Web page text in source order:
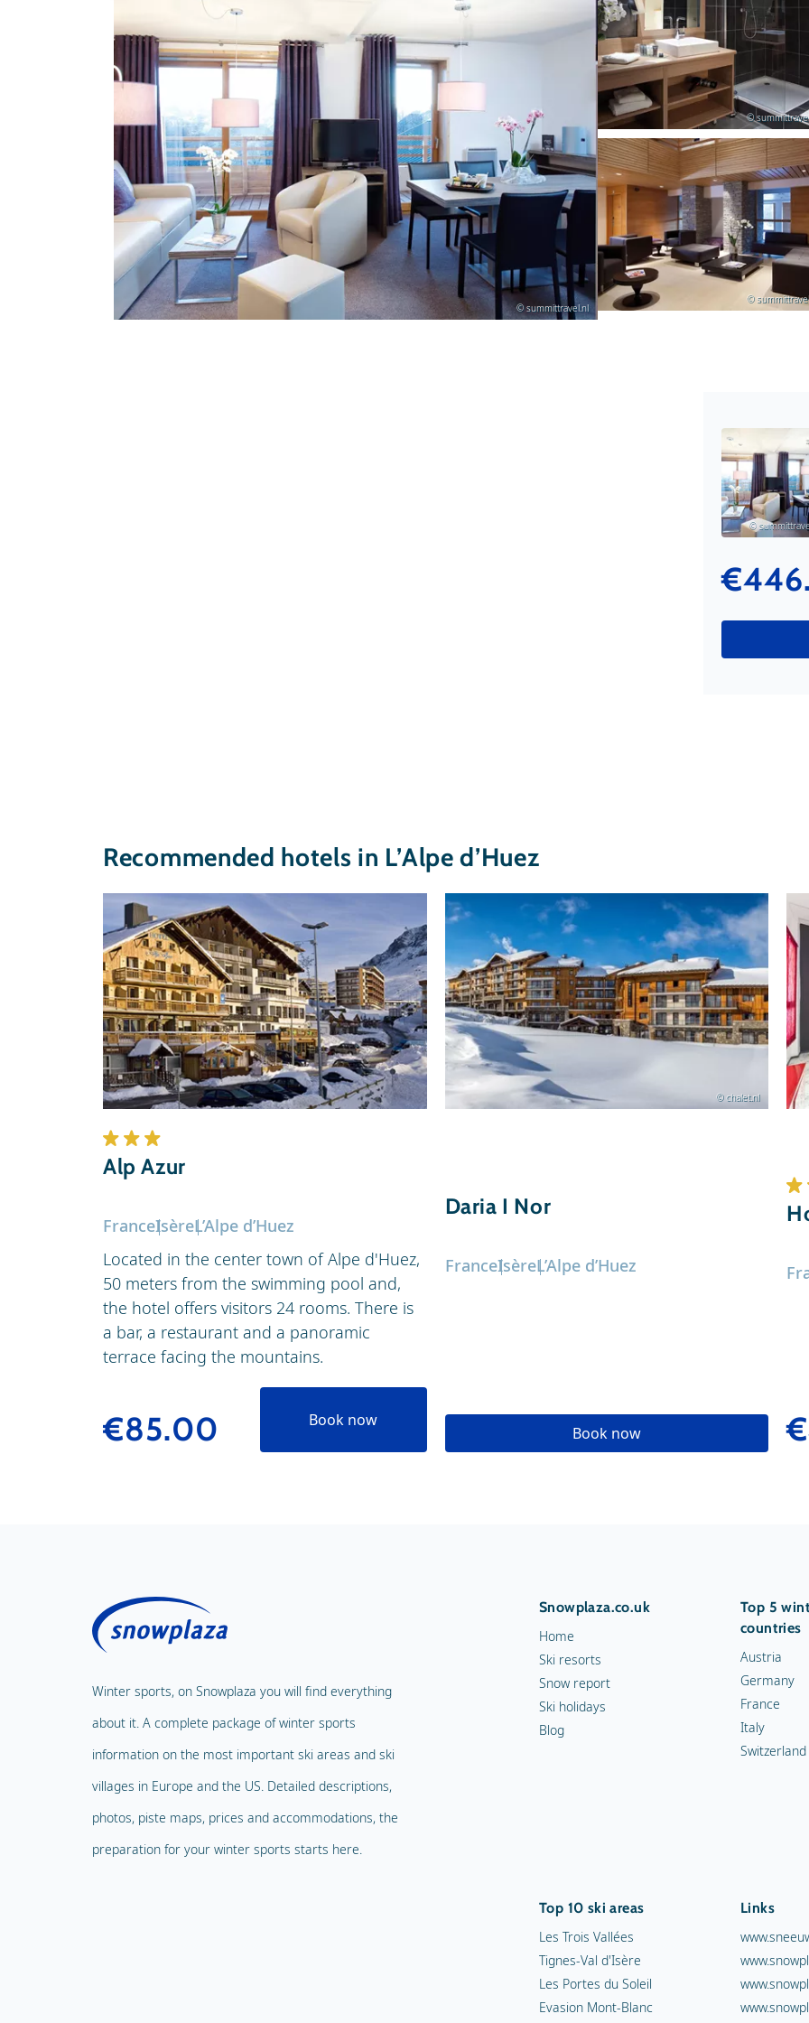
© summittravel.nl
©
©
©
Recommended hotels in L’Alpe d’Huez
Alp Azur
FranceIsèreL’Alpe d’Huez
Located in the center town of Alpe d'Huez,
50 meters from the swimming pool and,
the hotel offers visitors 24 rooms. There is
a bar, a restaurant and a panoramic
terrace facing the mountains.
€85.00 Book now
© chalet.nl
Daria I Nor
FranceIsèreL’Alpe d’Huez
Book now
Winter sports, on Snowplaza you will find everything
about it. A complete package of winter sports
information on the most important ski areas and ski
villages in Europe and the US. Detailed descriptions,
photos, piste maps, prices and accommodations, the
preparation for your winter sports starts here.
Snowplaza.co.uk
Home
Ski resorts
Snow report
Ski holidays
Blog
Top 5
countries
Austria
Germany
France
Italy
Switzerland
Top 10 ski areas
Les Trois Vallées
Tignes-Val d'Isère
Les Portes du Soleil
Evasion Mont-Blanc
Links